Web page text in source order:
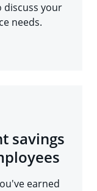
discuss your
needs.
savings
earned